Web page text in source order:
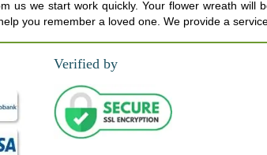
us we start work quickly. Your flower wreath
you remember a loved one. We provide a
Verified by